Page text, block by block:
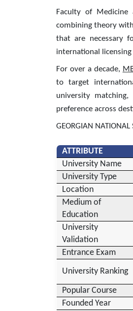
Faculty of Medicine
combining theory
that are necessary
international licensing
For over a decade,
to target
university
preference across
GEORGIAN NATIONAL
ATTRIBUTE
University Name
University Type
Location
Medium of
Education
University
Validation
Entrance Exam
University Ranking
Popular Course
Founded Year